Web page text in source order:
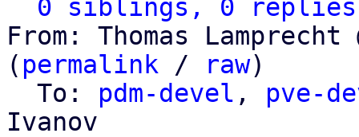
0 siblings, 0 replies;
From: Thomas
( permalink / raw)
  To:
pdm-devel , pve-
Ivanov